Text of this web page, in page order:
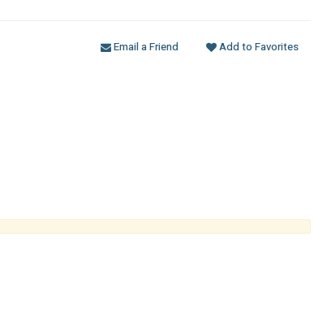
Email a Friend Add to Favorites